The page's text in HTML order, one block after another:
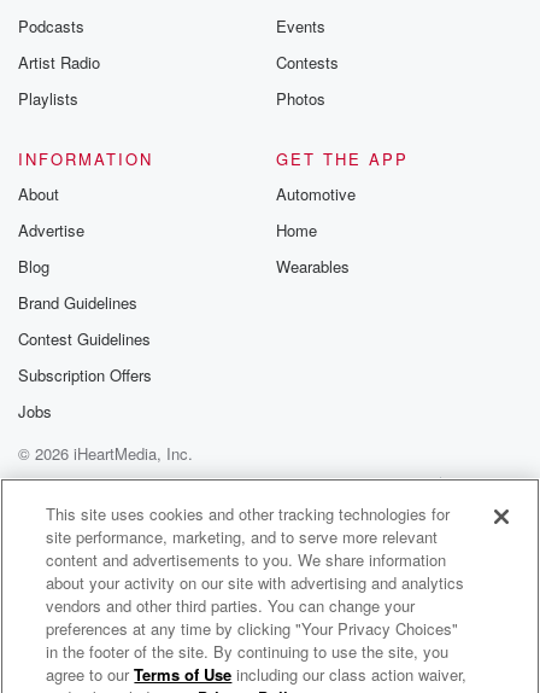
Podcasts
Artist Radio
Playlists
Events
Contests
Photos
INFORMATION
About
Advertise
Blog
Brand Guidelines
Contest Guidelines
Subscription Offers
Jobs
GET THE APP
Automotive
Home
Wearables
© 2026 iHeartMedia, Inc.
Help
Privacy Policy
Your Privacy Choices
Terms of Use
AdChoices
Raaj Inder Radio
This site uses cookies and other tracking technologies for
site performance, marketing, and to serve more relevant
content and advertisements to you. We share information
about your activity on our site with advertising and analytics
vendors and other third parties. You can change your
preferences at any time by clicking "Your Privacy Choices"
in the footer of the site. By continuing to use the site, you
agree to ourTerms of Use including our class action waiver,